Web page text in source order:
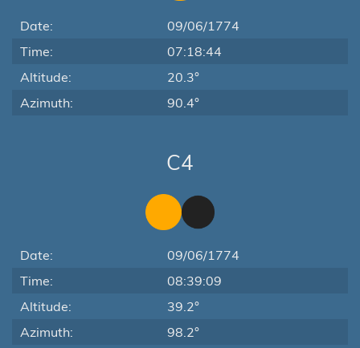
Date:
09/06/1774
Time:
07:18:44
Altitude:
20.3°
Azimuth:
90.4°
C4
Date:
09/06/1774
Time:
08:39:09
Altitude:
39.2°
Azimuth:
98.2°